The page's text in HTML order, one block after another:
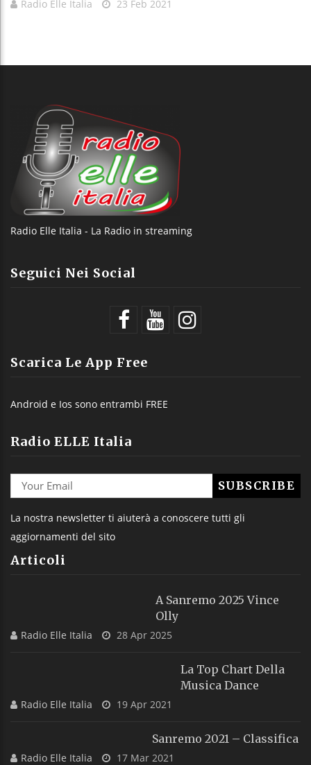
Radio Elle Italia 23 Feb 2021
Radio Elle Italia - La Radio in streaming
Seguici Nei Social
Scarica Le App Free
Android e Ios sono entrambi FREE
Radio ELLE Italia
La nostra newsletter ti aiuterà a conoscere tutti gli
aggiornamenti del sito
Articoli
A Sanremo 2025 Vince
Olly
Radio Elle Italia 28 Apr 2025
La Top Chart Della
Musica Dance
Radio Elle Italia 19 Apr 2021
Sanremo 2021 – Classifica
Radio Elle Italia 17 Mar 2021